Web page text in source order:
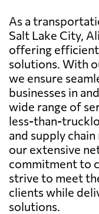
As a
Salt Lake City,
offering
solutions. With
we ensure
businesses in
wide range of
less-than-
and supply
our extensive
commitment to
strive to meet
clients while
solutions.